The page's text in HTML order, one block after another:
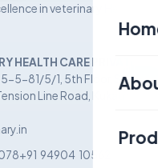
in veterinary Health
HEALTH CARE PRIVATE
5-81/5/1, 5th Floor, Sai
Line Road, Kukatpally,
+91  94904  10562